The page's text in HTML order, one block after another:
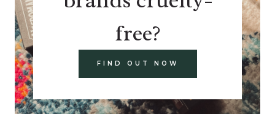
free?
FIND OUT NOW